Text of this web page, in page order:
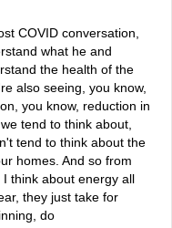
COVID conversation,
what he and
the health of the
also seeing, you know,
you know, reduction in
tend to think about,
tend to think about the
homes. And so from
think about energy all
they just take for
do